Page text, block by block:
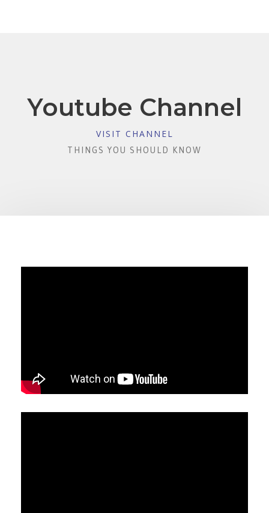
Youtube Channel
VISIT CHANNEL
THINGS YOU SHOULD KNOW